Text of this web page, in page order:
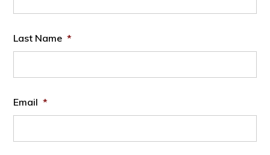
Last Name *
Email *